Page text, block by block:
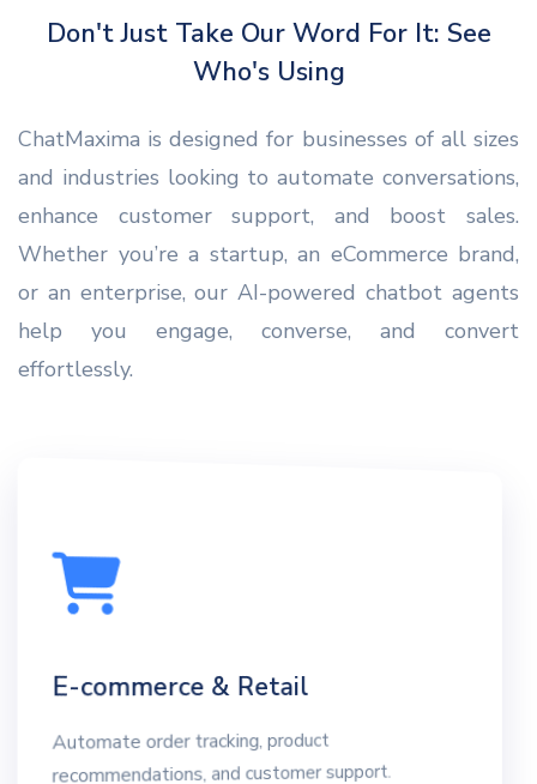
Don't Just Take Our Word For It: See
Who's Using
ChatMaxima is designed for businesses of all sizes
and industries looking to automate conversations,
enhance customer support, and boost sales.
Whether you’re a startup, an eCommerce brand,
or an enterprise, our AI-powered chatbot agents
help you engage, converse, and convert
effortlessly.
E-commerce & Retail
Automate order tracking, product
recommendations, and customer support.